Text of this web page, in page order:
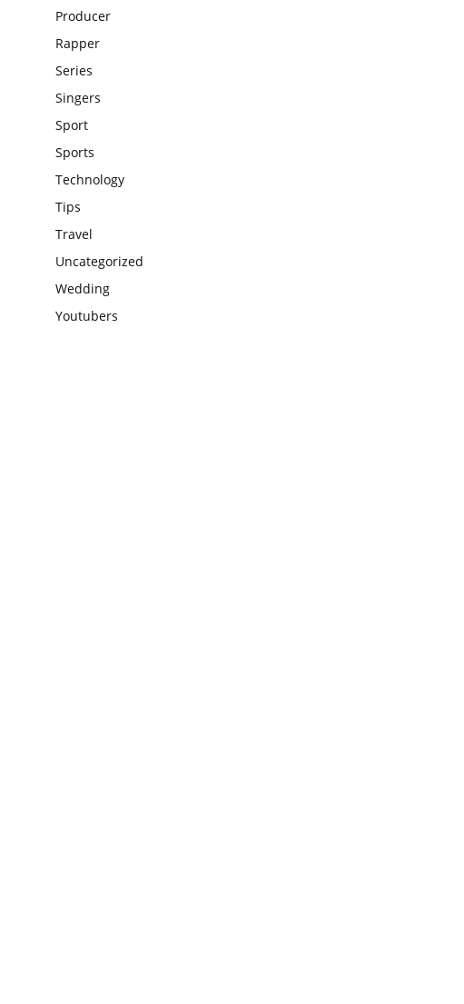
Producer
Rapper
Series
Singers
Sport
Sports
Technology
Tips
Travel
Uncategorized
Wedding
Youtubers